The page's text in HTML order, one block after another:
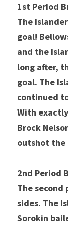
1st Period
The
goal!
and the
long after,
goal. The
continued
With
Brock
outshot the
2nd Period
The second
sides. The
Sorokin